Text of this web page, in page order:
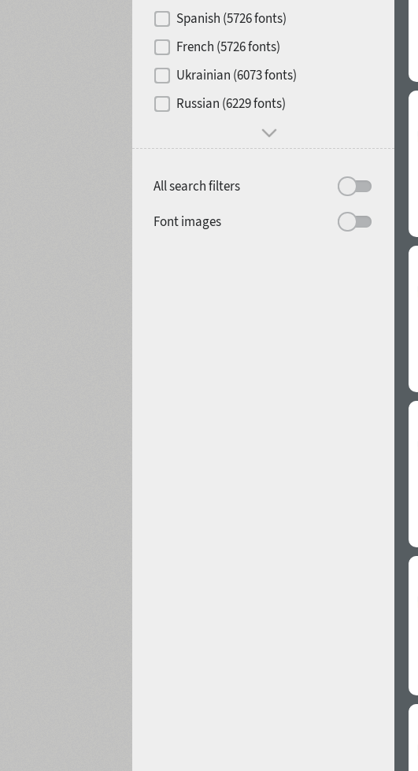
Contrast
Mood and behavior
1900
Spanish (5726 fonts)
French (5726 fonts)
Ukrainian (6073 fonts)
Russian (6229 fonts)
All search filters
Font images